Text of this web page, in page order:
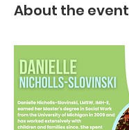
About the event